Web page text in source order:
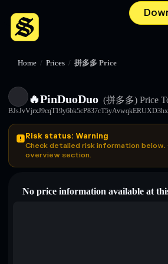
Home / Prices / 拼多多 Price
🔥PinDuoDuo (拼多多) Price
Risk status: Warning
Check detailed risk information
overview section.
No price information available at